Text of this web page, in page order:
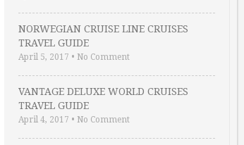
NORWEGIAN CRUISE LINE CRUISES
TRAVEL GUIDE
April 5, 2017 • No Comment
VANTAGE DELUXE WORLD CRUISES
TRAVEL GUIDE
April 4, 2017 • No Comment